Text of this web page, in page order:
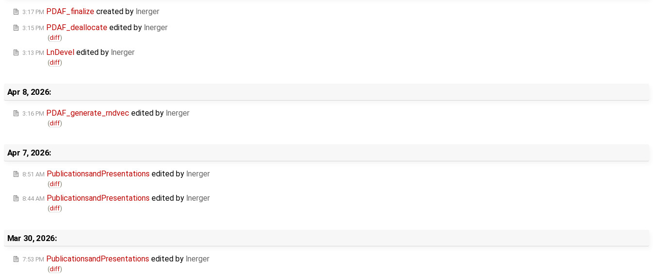
3:17 PM PDAF_finalize created by lnerger
3:15 PM PDAF_deallocate edited by lnerger
(diff)
3:13 PM LnDevel edited by lnerger
(diff)
Apr 8, 2026:
3:16 PM PDAF_generate_rndvec edited by lnerger
(diff)
Apr 7, 2026:
8:51 AM PublicationsandPresentations edited by lnerger
(diff)
8:44 AM PublicationsandPresentations edited by lnerger
(diff)
Mar 30, 2026:
7:53 PM PublicationsandPresentations edited by lnerger
(diff)